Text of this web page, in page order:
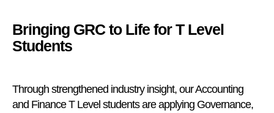
Bringing GRC to Life for T Level
Students
Through strengthened industry insight, our Accounting
and Finance T Level students are applying Governance,